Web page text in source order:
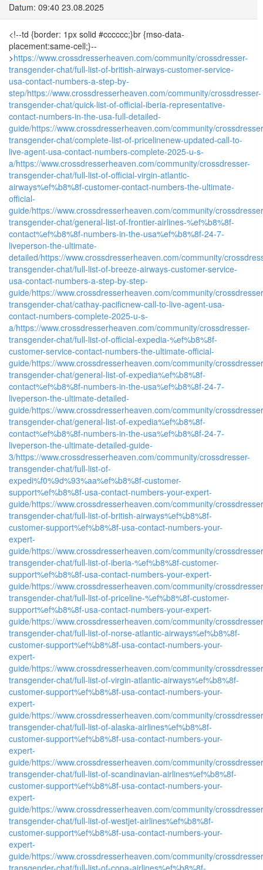
Datum: 09:40 23.08.2025
<!--td {border: 1px solid #cccccc;}br {mso-data-
placement:same-cell;}--
>https://www.crossdresserheaven.com/community/crossdresser-
transgender-chat/full-list-of-british-airways-customer-service-
usa-contact-numbers-a-step-by-
step/https://www.crossdresserheaven.com/community/crossdresser-
transgender-chat/quick-list-of-official-iberia-representative-
contact-numbers-in-the-usa-full-detailed-
guide/https://www.crossdresserheaven.com/community/
transgender-chat/complete-list-of-pricelinenew-updated-call-to-
live-agent-usa-contact-numbers-complete-2025-u-s-
a/https://www.crossdresserheaven.com/community/crossdresser-
transgender-chat/full-list-of-official-virgin-atlantic-
airways%ef%b8%8f-customer-contact-numbers-the-ultimate-
official-
guide/https://www.crossdresserheaven.com/community/
transgender-chat/general-list-of-frontier-airlines-%ef%b8%8f-
contact%ef%b8%8f-numbers-in-the-usa%ef%b8%8f-24-7-
liveperson-the-ultimate-
detailed/https://www.crossdresserheaven.com/community/
transgender-chat/full-list-of-breeze-airways-customer-service-
usa-contact-numbers-a-step-by-step-
guide/https://www.crossdresserheaven.com/community/
transgender-chat/cathay-pacificnew-call-to-live-agent-usa-
contact-numbers-complete-2025-u-s-
a/https://www.crossdresserheaven.com/community/crossdresser-
transgender-chat/full-list-of-official-expedia-%ef%b8%8f-
customer-service-contact-numbers-the-ultimate-official-
guide/https://www.crossdresserheaven.com/community/
transgender-chat/general-list-of-expedia%ef%b8%8f-
contact%ef%b8%8f-numbers-in-the-usa%ef%b8%8f-24-7-
liveperson-the-ultimate-detailed-
guide/https://www.crossdresserheaven.com/community/
transgender-chat/general-list-of-expedia%ef%b8%8f-
contact%ef%b8%8f-numbers-in-the-usa%ef%b8%8f-24-7-
liveperson-the-ultimate-detailed-guide-
3/https://www.crossdresserheaven.com/community/crossdresser-
transgender-chat/full-list-of-
expedi%f0%9d%93%aa%ef%b8%8f-customer-
support%ef%b8%8f-usa-contact-numbers-your-expert-
guide/https://www.crossdresserheaven.com/community/
transgender-chat/full-list-of-british-airways%ef%b8%8f-
customer-support%ef%b8%8f-usa-contact-numbers-your-
expert-
guide/https://www.crossdresserheaven.com/community/
transgender-chat/full-list-of-iberia-%ef%b8%8f-customer-
support%ef%b8%8f-usa-contact-numbers-your-expert-
guide/https://www.crossdresserheaven.com/community/
transgender-chat/full-list-of-priceline-%ef%b8%8f-customer-
support%ef%b8%8f-usa-contact-numbers-your-expert-
guide/https://www.crossdresserheaven.com/community/
transgender-chat/full-list-of-norse-atlantic-airways%ef%b8%8f-
customer-support%ef%b8%8f-usa-contact-numbers-your-
expert-
guide/https://www.crossdresserheaven.com/community/
transgender-chat/full-list-of-virgin-atlantic-airways%ef%b8%8f-
customer-support%ef%b8%8f-usa-contact-numbers-your-
expert-
guide/https://www.crossdresserheaven.com/community/
transgender-chat/full-list-of-alaska-airlines%ef%b8%8f-
customer-support%ef%b8%8f-usa-contact-numbers-your-
expert-
guide/https://www.crossdresserheaven.com/community/
transgender-chat/full-list-of-scandinavian-airlines%ef%b8%8f-
customer-support%ef%b8%8f-usa-contact-numbers-your-
expert-
guide/https://www.crossdresserheaven.com/community/
transgender-chat/full-list-of-westjet-airlines%ef%b8%8f-
customer-support%ef%b8%8f-usa-contact-numbers-your-
expert-
guide/https://www.crossdresserheaven.com/community/
transgender-chat/full-list-of-copa-airlines%ef%b8%8f-